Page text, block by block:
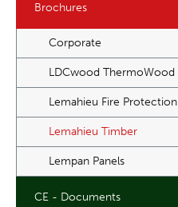
Brochures
Corporate
LDCwood ThermoWood
Lemahieu Fire Protection
Lemahieu Timber
Lempan Panels
CE - Documents